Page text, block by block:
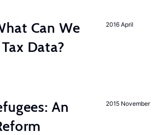
2016 April
Can We
Data?
2015 November
An